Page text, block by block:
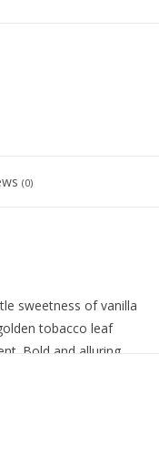
(0)
sweetness of vanilla
tobacco leaf
Bold and alluring,
Blossom